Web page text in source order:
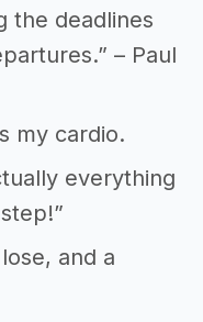
the deadlines
– Paul
my cardio.
everything
and a